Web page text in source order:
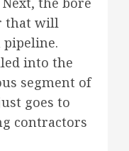
that will
into the
segment of
goes to
contractors